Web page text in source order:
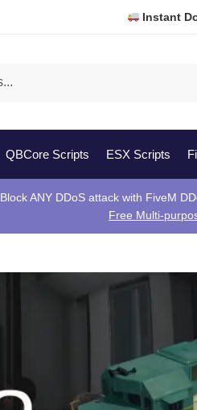
Instant
QBCore Scripts ESX Scripts
Block ANY DDoS attack with FiveM
Free Multi-